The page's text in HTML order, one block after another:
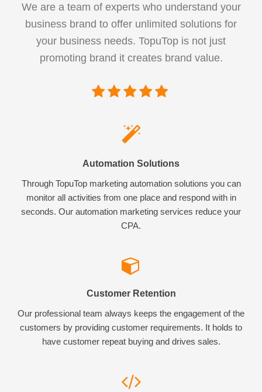
We are a team of experts who understand your
business brand to offer unlimited solutions for
your business needs. TopuTop is not just
promoting brand it creates brand value.
Automation Solutions
Through TopuTop marketing automation solutions you can
monitor all activities from one place and respond with in
seconds. Our automation marketing services reduce your
CPA.
Customer Retention
Our professional team always keeps the engagement of the
customers by providing customer requirements. It holds to
have customer repeat buying and drives sales.